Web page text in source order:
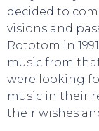
decided to
visions and
Rototom in
music from
were looking
music in their
their wishes